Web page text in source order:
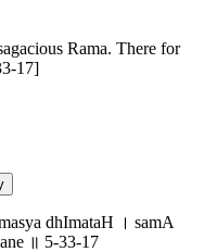
Rama. There for
17]
dhImataH । samA
॥ 5-33-17